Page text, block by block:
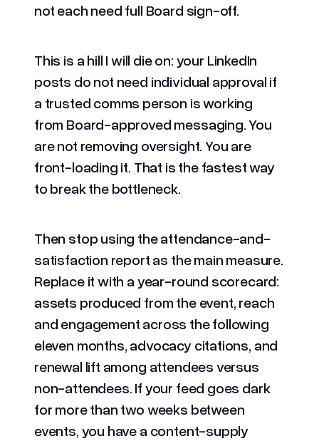
not each need full Board sign-off.
This is a hill I will die on: your LinkedIn
posts do not need individual approval if
a trusted comms person is working
from Board-approved messaging. You
are not removing oversight. You are
front-loading it. That is the fastest way
to break the bottleneck.
Then stop using the attendance-and-
satisfaction report as the main measure.
Replace it with a year-round scorecard:
assets produced from the event, reach
and engagement across the following
eleven months, advocacy citations, and
renewal lift among attendees versus
non-attendees. If your feed goes dark
for more than two weeks between
events, you have a content-supply